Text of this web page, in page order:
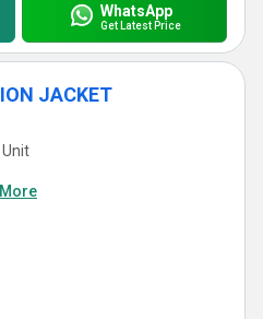
WhatsApp
Get Latest Price
JACKET